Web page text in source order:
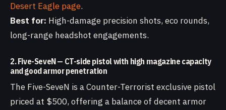
Desert Eagle page.
Best for: High-damage precision shots, eco rounds,
long-range headshot engagements.
2. Five-SeveN — CT-side pistol with high magazine capacity
and good armor penetration
The Five-SeveN is a Counter-Terrorist exclusive pistol
priced at $500, offering a balance of decent armor